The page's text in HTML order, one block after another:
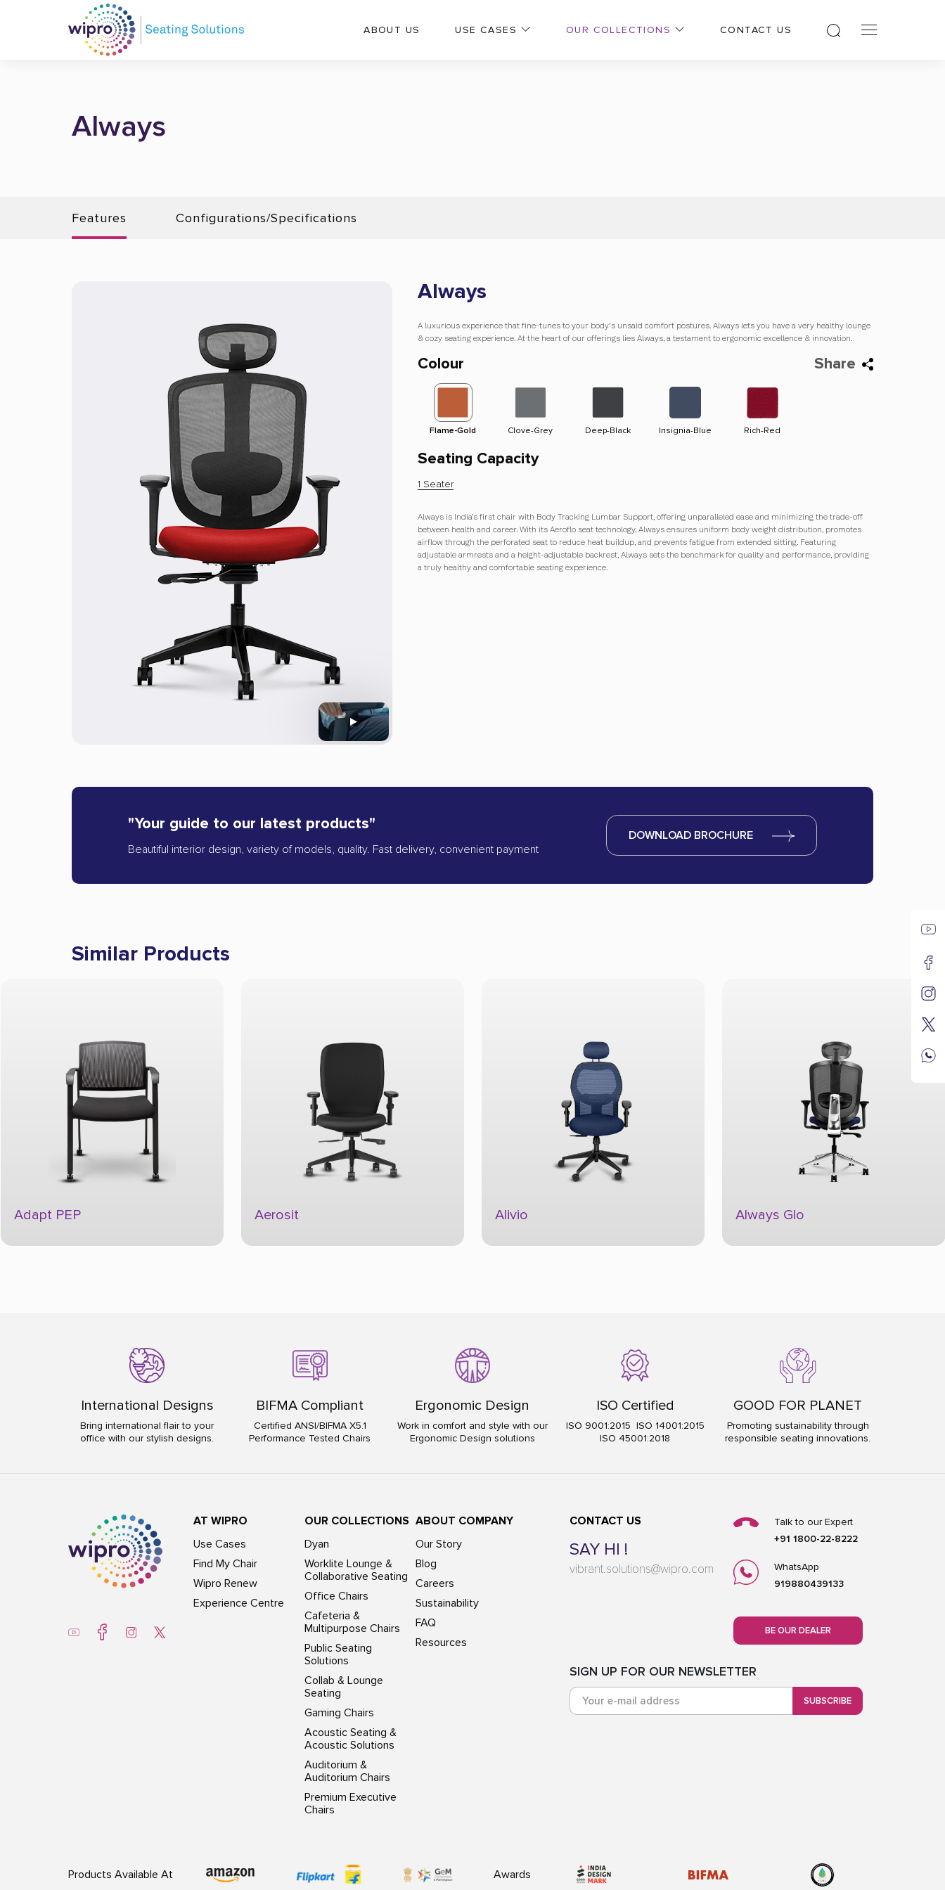
ABOUT US USE CASES
CONTACT US
Always
Features Configurations/Specifications
Always
A luxurious experience that fine-tunes to your body's unsaid comfort postures. Always lets you have a very healthy lounge
& cozy seating experience. At the heart of our offerings lies Always, a testament to ergonomic excellence & innovation.
Colour
Jet-Black Cool-Blue Flame-Gold Clove-Grey Deep-Black Insignia-Blue Rich-Red
Share
Seating Capacity
1 Seater
Always is India’s first chair with Body Tracking Lumbar Support, offering unparalleled ease and minimizing the trade-off
between health and career. With its Aeroflo seat technology, Always ensures uniform body weight distribution, promotes
airflow through the perforated seat to reduce heat buildup, and prevents fatigue from extended sitting. Featuring
adjustable armrests and a height-adjustable backrest, Always sets the benchmark for quality and performance, providing
a truly healthy and comfortable seating experience.
"Your guide to our latest products"
Beautiful interior design, variety of models, quality. Fast delivery, convenient payment
DOWNLOAD BROCHURE
Similar Products
Adapt PEP Aerosit Alivio Always Glo
International Designs
Bring international flair to your
office with our stylish designs.
BIFMA Compliant
Certified ANSI/BIFMA X5.1
Performance Tested Chairs
Ergonomic Design
Work in comfort and style with our
Ergonomic Design solutions
ISO Certified
ISO 9001:2015 ISO 14001:2015
ISO 45001:2018
GOOD FOR PLANET
Promoting sustainability through
responsible seating innovations.
AT WIPRO
Use Cases
Find My Chair
Wipro Renew
Experience Centre
OUR COLLECTIONS
Dyan
Worklite Lounge &
Collaborative Seating
Office Chairs
Cafeteria &
Multipurpose Chairs
Public Seating
Solutions
Collab & Lounge
Seating
Gaming Chairs
Acoustic Seating &
Acoustic Solutions
Auditorium &
Auditorium Chairs
Premium Executive
Chairs
ABOUT COMPANY
Our Story
Blog
Careers
Sustainability
FAQ
Resources
CONTACT US
SAY HI !
vibrant.solutions@wipro.com
Talk to our Expert
+91 1800-22-8222
WhatsApp
919880439133
BE OUR DEALER
SIGN UP FOR OUR NEWSLETTER
SUBSCRIBE
Products Available At Awards